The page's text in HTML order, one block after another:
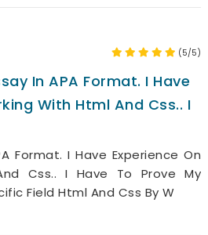
(5/5)
In APA Format. I Have
With Html And Css.. I
Format. I Have Experience On
Css.. I Have To Prove My
Field Html And Css By W